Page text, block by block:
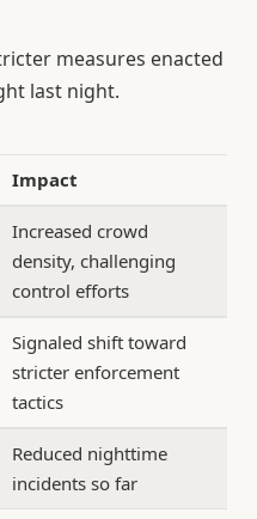
measures enacted
last night.
Impact
Increased crowd
density, challenging
control efforts
Signaled shift toward
stricter enforcement
tactics
Reduced nighttime
incidents so far